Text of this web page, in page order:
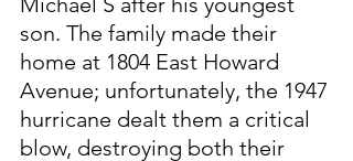
son. The family made their
home at 1804 East Howard
Avenue; unfortunately, the 1947
hurricane dealt them a critical
blow, destroying both their